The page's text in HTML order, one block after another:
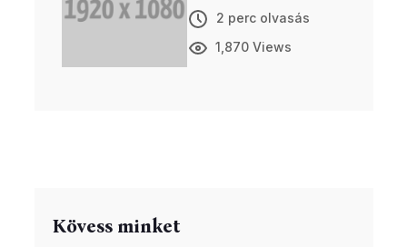
Upcoming
Season
2 perc olvasás
1,870 Views
Kövess minket